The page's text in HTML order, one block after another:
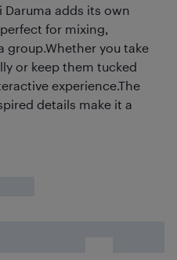
Daruma adds its own
for mixing,
group.Whether you take
or keep them tucked
experience.The
details make it a